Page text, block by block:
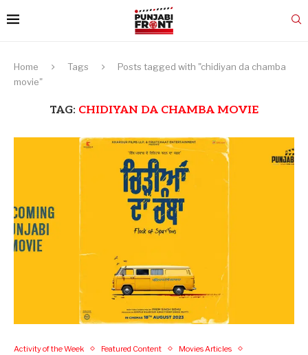
Home Tags
Posts tagged with "chidiyan da chamba
movie"
TAG: CHIDIYAN DA CHAMBA MOVIE
Activity of the Week Featured Content
Movies Articles